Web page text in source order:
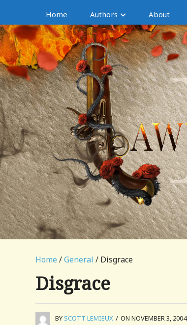
Home Authors About
Home /General / Disgrace
Disgrace
BYSCOTT LEMIEUX / ON NOVEMBER 3, 2004